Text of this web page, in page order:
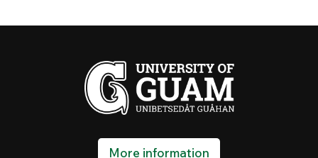
More information